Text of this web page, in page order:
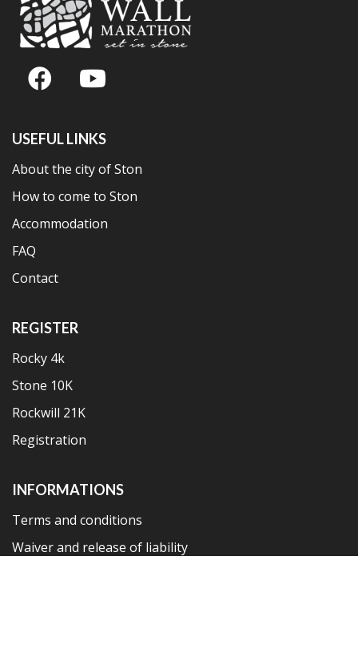
USEFUL LINKS
About the city of Ston
How to come to Ston
Accommodation
FAQ
Contact
REGISTER
Rocky 4k
Stone 10K
Rockwill 21K
Registration
INFORMATIONS
Terms and conditions
Waiver and release of liability